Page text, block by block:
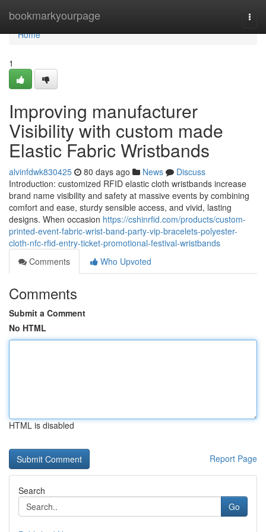
bookmarkyourpage
Home
Home
1
Improving manufacturer
Visibility with custom made
Elastic Fabric Wristbands
alvinfdwk830425 80 days ago News
Discuss
Introduction: customized RFID elastic cloth wristbands increase
brand name visibility and safety at massive events by combining
comfort and ease, sturdy sensible access, and vivid, lasting
designs. When occasion https://cshinrfid.com/products/custom-
printed-event-fabric-wrist-band-party-vip-bracelets-polyester-
cloth-nfc-rfid-entry-ticket-promotional-festival-wristbands
Comments
Who Upvoted
Comments
Submit a Comment
No HTML
HTML is disabled
Report Page
Search
Go